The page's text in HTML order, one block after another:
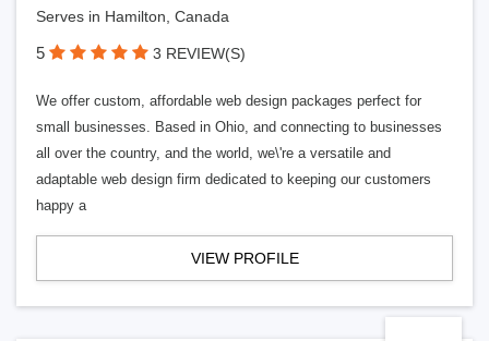
Serves in Hamilton, Canada
5 3 REVIEW(S)
We offer custom, affordable web design packages perfect for
small businesses. Based in Ohio, and connecting to businesses
all over the country, and the world, we\'re a versatile and
adaptable web design firm dedicated to keeping our customers
happy a
VIEW PROFILE